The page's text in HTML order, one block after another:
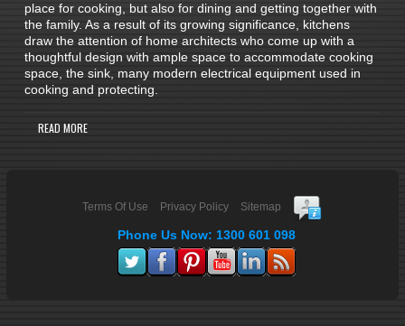
place for cooking, but also for dining and getting together with
the family. As a result of its growing significance, kitchens
draw the attention of home architects who come up with a
thoughtful design with ample space to accommodate cooking
space, the sink, many modern electrical equipment used in
cooking and protecting.
READ MORE
Terms Of Use Privacy Policy Sitemap
Phone Us Now: 1300 601 098